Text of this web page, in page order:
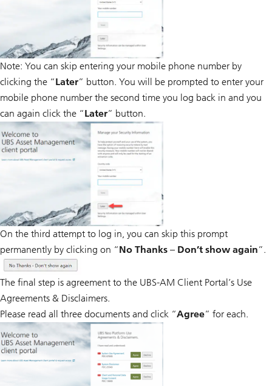
Note: You can skip entering your mobile phone number by
clicking the “Later” button. You will be prompted to enter your
mobile phone number the second time you log back in and you
can again click the “Later” button.
On the third attempt to log in, you can skip this prompt
permanently by clicking on “No Thanks – Don’t show again”.
The final step is agreement to the UBS-AM Client Portal’s Use
Agreements & Disclaimers.
Please read all three documents and click “Agree” for each.